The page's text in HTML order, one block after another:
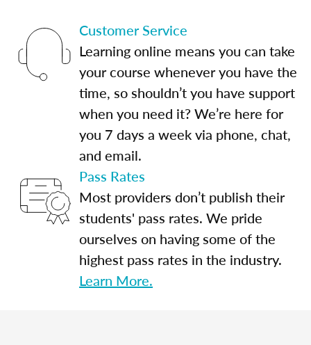
Customer Service
Learning online means you can take
your course whenever you have the
time, so shouldn’t you have support
when you need it? We’re here for
you 7 days a week via phone, chat,
and email.
Pass Rates
Most providers don’t publish their
students' pass rates. We pride
ourselves on having some of the
highest pass rates in the industry.
Learn More.